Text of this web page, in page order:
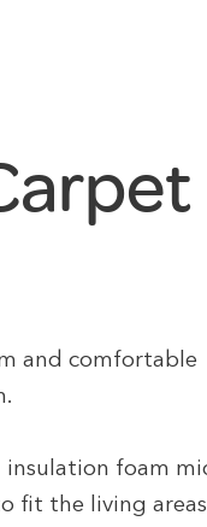
and comfortable
insulation foam
fit the living